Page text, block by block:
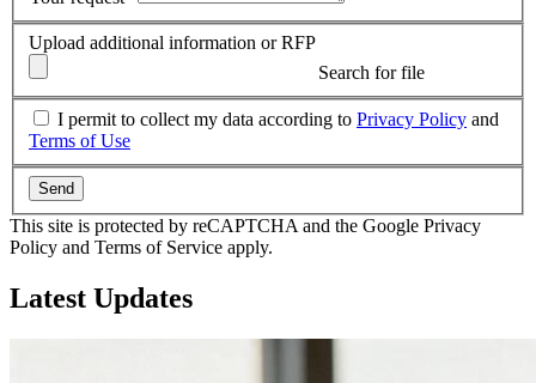
Upload additional information or RFP
Search for file
I permit to collect my data according to Privacy Policy and
Terms of Use
Send
This site is protected by reCAPTCHA and the Google Privacy
Policy and Terms of Service apply.
Latest Updates